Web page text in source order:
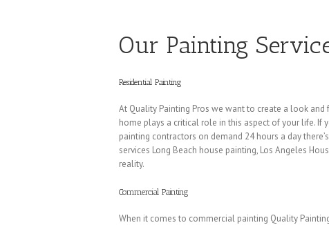
Our Painting
Residential Painting
At Quality Painting Pros we want to create a look
home plays a critical role in this aspect of your life. If
painting contractors on demand 24 hours a day
services Long Beach house painting, Los Angeles
reality.
Commercial Painting
When it comes to commercial painting Quality